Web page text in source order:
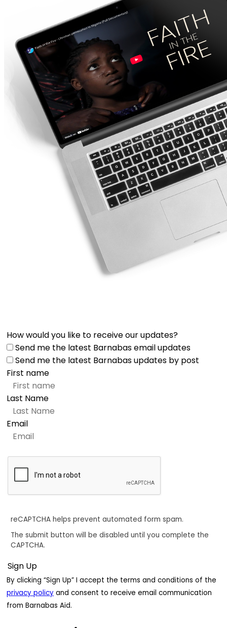
How would you like to receive our updates?
Send me the latest Barnabas email updates
Send me the latest Barnabas updates by post
First name
Last Name
Email
reCAPTCHA helps prevent automated form spam.
The submit button will be disabled until you complete the
CAPTCHA.
By clicking “Sign Up” I accept the terms and conditions of the
privacy policy and consent to receive email communication
from Barnabas Aid.